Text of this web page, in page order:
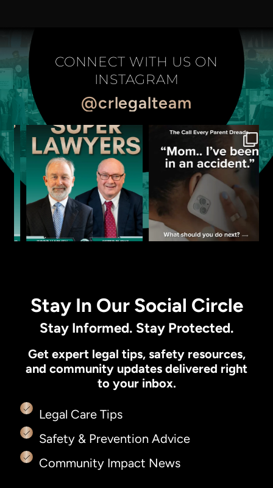
CONNECT WITH US ON
INSTAGRAM
@crlegalteam
Stay In Our Social Circle
Stay Informed. Stay Protected.
Get expert legal tips, safety resources,
and community updates delivered right
to your inbox.
Legal Care Tips
Safety & Prevention Advice
Community Impact News